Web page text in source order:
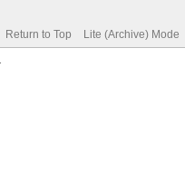
Return to Top Lite (Archive) Mode